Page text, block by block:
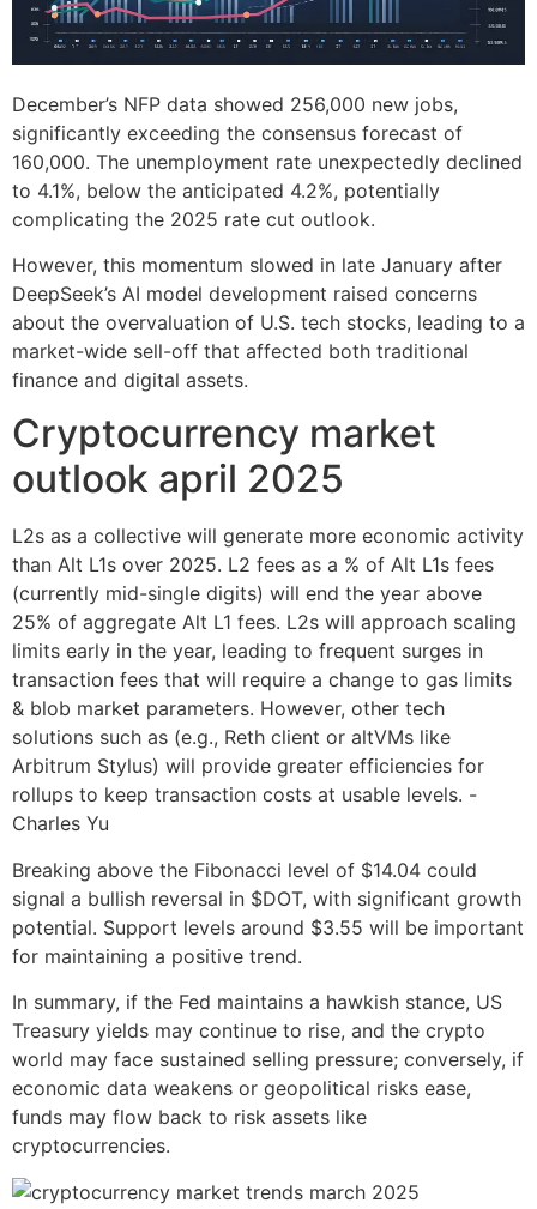
December’s NFP data showed 256,000 new jobs,
significantly exceeding the consensus forecast of
160,000. The unemployment rate unexpectedly declined
to 4.1%, below the anticipated 4.2%, potentially
complicating the 2025 rate cut outlook.
However, this momentum slowed in late January after
DeepSeek’s AI model development raised concerns
about the overvaluation of U.S. tech stocks, leading to a
market-wide sell-off that affected both traditional
finance and digital assets.
Cryptocurrency market
outlook april 2025
L2s as a collective will generate more economic activity
than Alt L1s over 2025. L2 fees as a % of Alt L1s fees
(currently mid-single digits) will end the year above
25% of aggregate Alt L1 fees. L2s will approach scaling
limits early in the year, leading to frequent surges in
transaction fees that will require a change to gas limits
& blob market parameters. However, other tech
solutions such as (e.g., Reth client or altVMs like
Arbitrum Stylus) will provide greater efficiencies for
rollups to keep transaction costs at usable levels. -
Charles Yu
Breaking above the Fibonacci level of $14.04 could
signal a bullish reversal in $DOT, with significant growth
potential. Support levels around $3.55 will be important
for maintaining a positive trend.
In summary, if the Fed maintains a hawkish stance, US
Treasury yields may continue to rise, and the crypto
world may face sustained selling pressure; conversely, if
economic data weakens or geopolitical risks ease,
funds may flow back to risk assets like
cryptocurrencies.